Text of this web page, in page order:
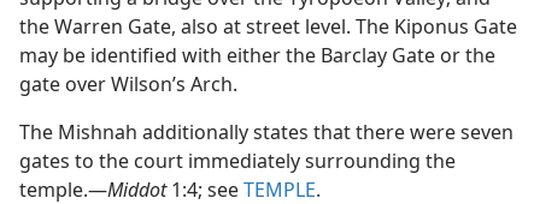
the Warren Gate, also at street level. The Kiponus Gate
may be identified with either the Barclay Gate or the
gate over Wilson’s Arch.
The Mishnah additionally states that there were seven
gates to the court immediately surrounding the
temple.​—Middot1:4; seeTEMPLE.